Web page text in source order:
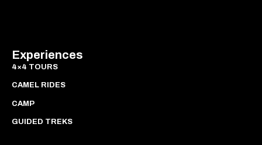
Experiences
4×4 TOURS
CAMEL RIDES
CAMP
GUIDED TREKS